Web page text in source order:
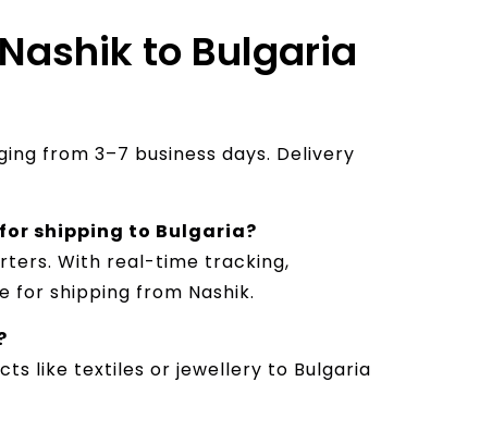
to Bulgaria
from 3–7 business days. Delivery
shipping to Bulgaria?
With real-time tracking,
for shipping from Nashik.
like textiles or jewellery to Bulgaria